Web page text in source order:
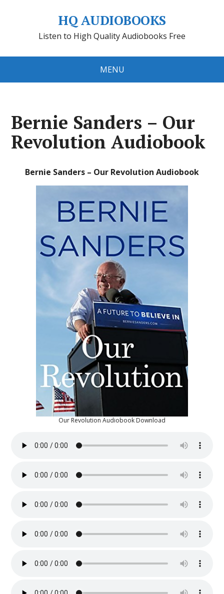
HQ AUDIOBOOKS
Listen to High Quality Audiobooks Free
MENU
Bernie Sanders – Our
Revolution Audiobook
Bernie Sanders – Our Revolution Audiobook
Our Revolution Audiobook Download